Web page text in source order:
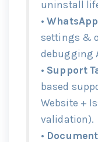
uninstall
•
settings &
debugging
• Support
based
Website +
validation).
•